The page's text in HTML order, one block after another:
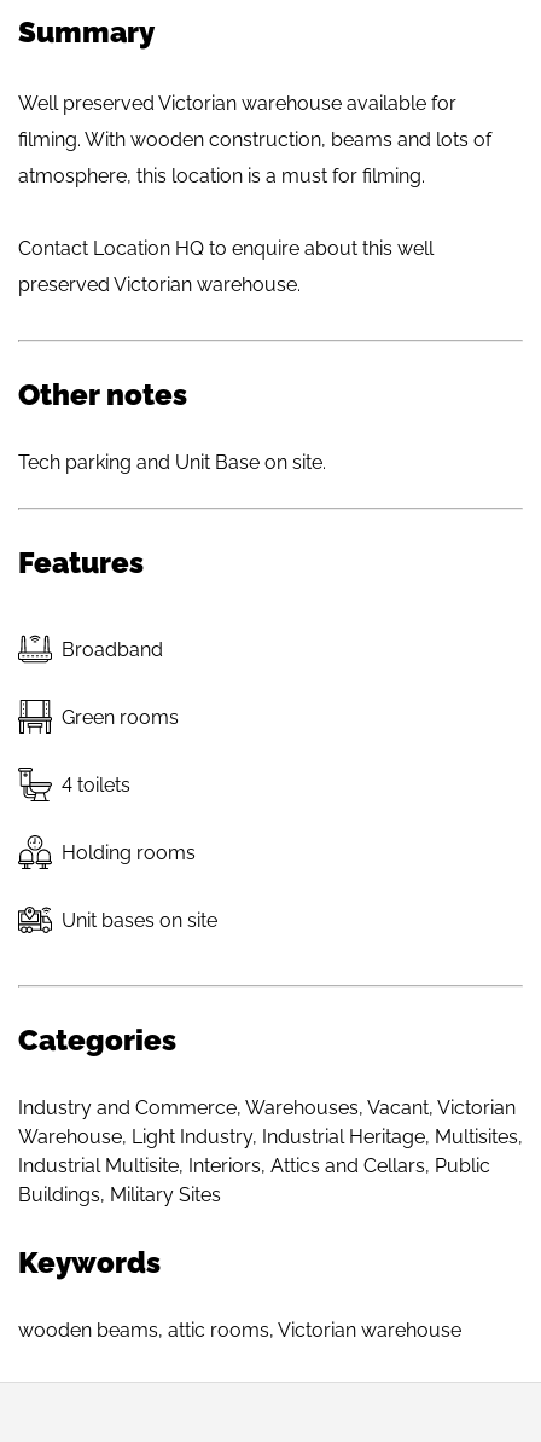
Summary
Well preserved Victorian warehouse available for
filming. With wooden construction, beams and lots of
atmosphere, this location is a must for filming.
Contact Location HQ to enquire about this well
preserved Victorian warehouse.
Other notes
Tech parking and Unit Base on site.
Features
Broadband
Green rooms
4 toilets
Holding rooms
Unit bases on site
Categories
Industry and Commerce, Warehouses, Vacant, Victorian
Warehouse, Light Industry, Industrial Heritage, Multisites,
Industrial Multisite, Interiors, Attics and Cellars, Public
Buildings, Military Sites
Keywords
wooden beams, attic rooms, Victorian warehouse